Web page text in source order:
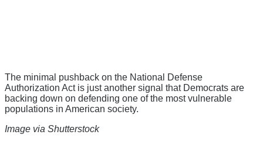
The minimal pushback on the National Defense
Authorization Act is just another signal that Democrats are
backing down on defending one of the most vulnerable
populations in American society.
Image via Shutterstock